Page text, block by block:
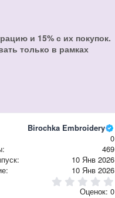
и 15% с их покупок.
только в рамках
Birochka Embroidery
0
469
10 Янв 2026
10 Янв 2026
,
Оценок: 0